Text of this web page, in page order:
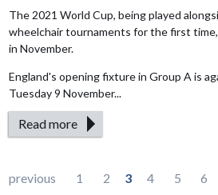
The 2021 World Cup, being played
wheelchair tournaments for the first time,
in November.
England's opening fixture in Group A is
Tuesday 9 November...
Read more
Pages
previous 1 2 3 4 5 6